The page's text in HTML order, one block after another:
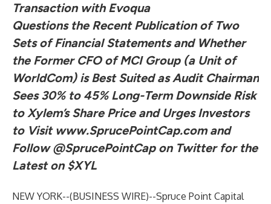
Transaction with Evoqua
Questions the Recent Publication of Two
Sets of Financial Statements and Whether
the Former CFO of MCI Group (a Unit of
WorldCom) is Best Suited as Audit Chairman
Sees 30% to 45% Long-Term Downside Risk
to Xylem’s Share Price and Urges Investors
to Visit www.SprucePointCap.comand
Follow@SprucePointCapon Twitter for the
Latest on $XYL
NEW YORK--(BUSINESS WIRE)--Spruce Point Capital